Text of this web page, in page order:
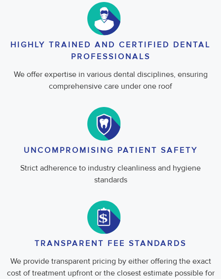
HIGHLY TRAINED AND CERTIFIED DENTAL
PROFESSIONALS
We offer expertise in various dental disciplines, ensuring
comprehensive care under one roof
UNCOMPROMISING PATIENT SAFETY
Strict adherence to industry cleanliness and hygiene
standards
TRANSPARENT FEE STANDARDS
We provide transparent pricing by either offering the exact
cost of treatment upfront or the closest estimate possible for